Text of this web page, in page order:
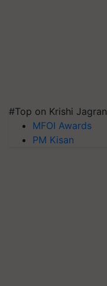
#Top on Krishi Jagran
MFOI Awards
PM Kisan